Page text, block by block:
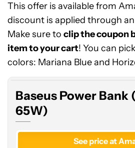
This offer is available from
discount is applied through
Make sure to clip the coupon
item to your cart! You can
colors: Mariana Blue and
Baseus
Power
Bank
Baseus Power Bank
65W)
See price at